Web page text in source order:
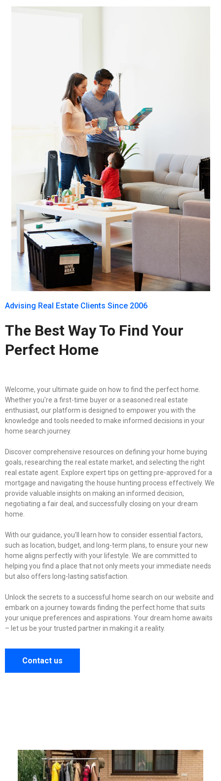
Advising Real Estate Clients Since 2006
The Best Way To Find Your
Perfect Home
Welcome, your ultimate guide on how to find the perfect home.
Whether you're a first-time buyer or a seasoned real estate
enthusiast, our platform is designed to empower you with the
knowledge and tools needed to make informed decisions in your
home search journey.
Discover comprehensive resources on defining your home buying
goals, researching the real estate market, and selecting the right
real estate agent. Explore expert tips on getting pre-approved for a
mortgage and navigating the house hunting process effectively. We
provide valuable insights on making an informed decision,
negotiating a fair deal, and successfully closing on your dream
home.
With our guidance, you'll learn how to consider essential factors,
such as location, budget, and long-term plans, to ensure your new
home aligns perfectly with your lifestyle. We are committed to
helping you find a place that not only meets your immediate needs
but also offers long-lasting satisfaction.
Unlock the secrets to a successful home search on our website and
embark on a journey towards finding the perfect home that suits
your unique preferences and aspirations. Your dream home awaits
– let us be your trusted partner in making it a reality.
Contact us